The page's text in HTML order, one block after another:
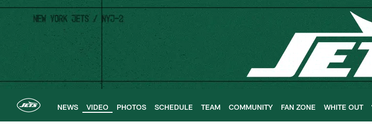
Skip
main
content
NEWS VIDEO PHOTOS SCHEDULE TEAM COMMUNITY FAN ZONE WHITE OUT